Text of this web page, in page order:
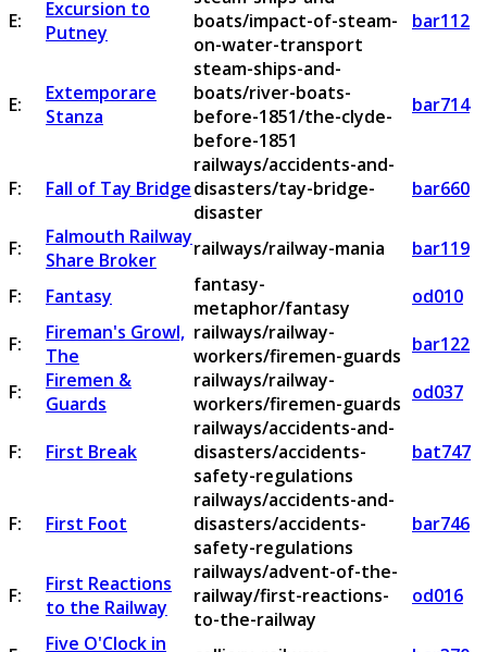
E:
Excursion to
Putney
boats/impact-of-steam-
on-water-transport
bar112
E:
Extemporare
Stanza
steam-ships-and-
boats/river-boats-
before-1851/the-clyde-
before-1851
bar714
F: Fall of Tay Bridge
railways/accidents-and-
disasters/tay-bridge-
disaster
bar660
F:
Falmouth Railway
Share Broker
railways/railway-mania
bar119
F:
Fantasy
fantasy-
metaphor/fantasy
od010
F:
Fireman's Growl,
The
railways/railway-
workers/firemen-guards bar122
F:
Firemen &
Guards
railways/railway-
workers/firemen-guards od037
F: First Break
railways/accidents-and-
disasters/accidents-
safety-regulations
bat747
F: First Foot
railways/accidents-and-
disasters/accidents-
safety-regulations
bar746
F:
First Reactions
to the Railway
railways/advent-of-the-
railway/first-reactions-
to-the-railway
od016
Five O'Clock in